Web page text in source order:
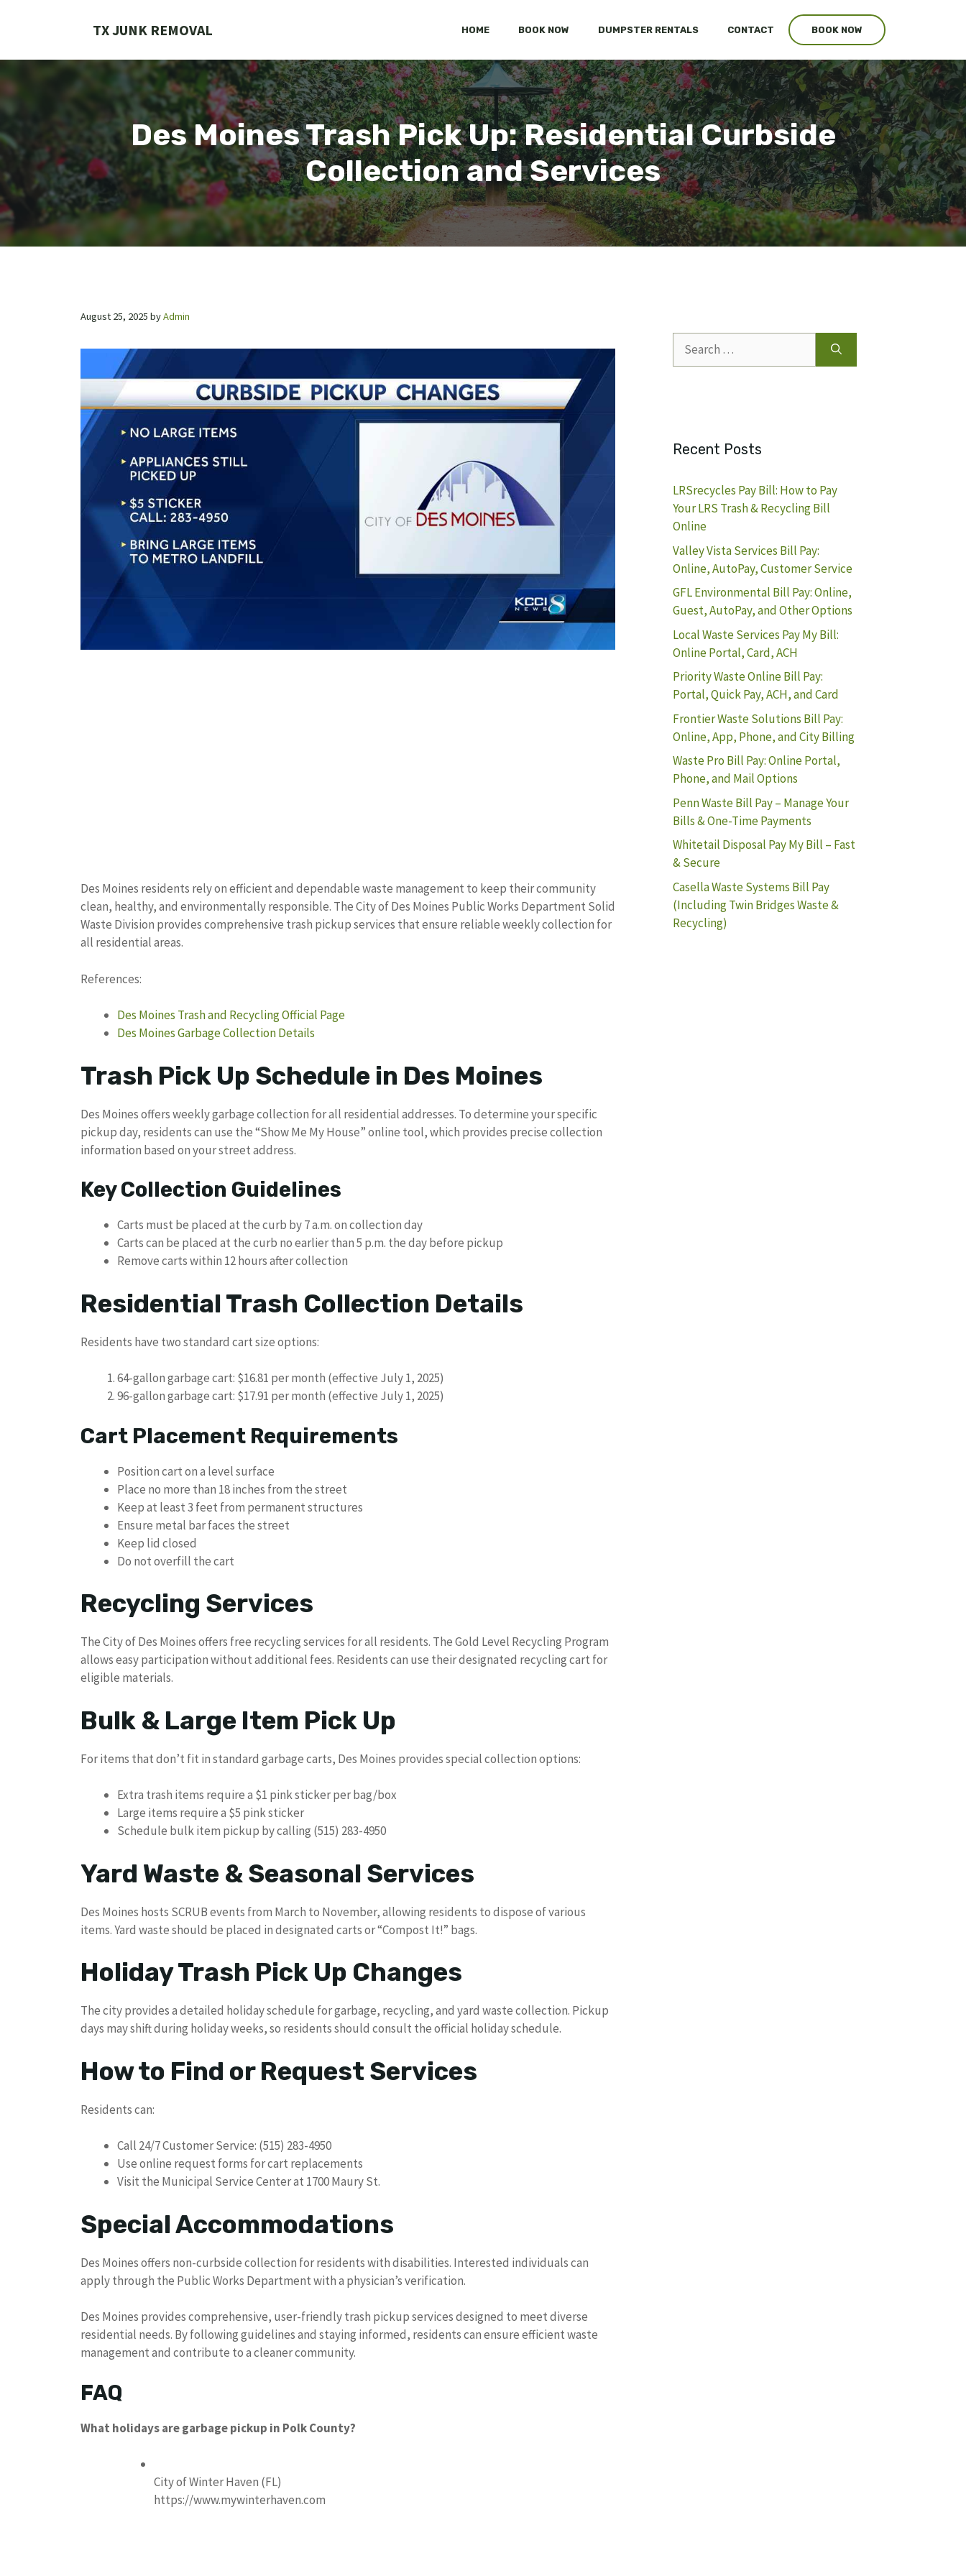
TX JUNK REMOVAL HOME BOOK NOW DUMPSTER RENTALS CONTACT BOOK NOW
Des Moines Trash Pick Up: Residential Curbside
Collection and Services
August 25, 2025 byAdmin
Des Moines residents rely on efficient and dependable waste management to keep their community
clean, healthy, and environmentally responsible. The City of Des Moines Public Works Department Solid
Waste Division provides comprehensive trash pickup services that ensure reliable weekly collection for
all residential areas.
References:
Des Moines Trash and Recycling Official Page
Des Moines Garbage Collection Details
Trash Pick Up Schedule in Des Moines
Des Moines offers weekly garbage collection for all residential addresses. To determine your specific
pickup day, residents can use the “Show Me My House” online tool, which provides precise collection
information based on your street address.
Key Collection Guidelines
Carts must be placed at the curb by 7 a.m. on collection day
Carts can be placed at the curb no earlier than 5 p.m. the day before pickup
Remove carts within 12 hours after collection
Residential Trash Collection Details
Residents have two standard cart size options:
64-gallon garbage cart: $16.81 per month (effective July 1, 2025)
96-gallon garbage cart: $17.91 per month (effective July 1, 2025)
Cart Placement Requirements
Position cart on a level surface
Place no more than 18 inches from the street
Keep at least 3 feet from permanent structures
Ensure metal bar faces the street
Keep lid closed
Do not overfill the cart
Recycling Services
The City of Des Moines offers free recycling services for all residents. The Gold Level Recycling Program
allows easy participation without additional fees. Residents can use their designated recycling cart for
eligible materials.
Bulk & Large Item Pick Up
For items that don’t fit in standard garbage carts, Des Moines provides special collection options:
Extra trash items require a $1 pink sticker per bag/box
Large items require a $5 pink sticker
Schedule bulk item pickup by calling (515) 283-4950
Yard Waste & Seasonal Services
Des Moines hosts SCRUB events from March to November, allowing residents to dispose of various
items. Yard waste should be placed in designated carts or “Compost It!” bags.
Holiday Trash Pick Up Changes
The city provides a detailed holiday schedule for garbage, recycling, and yard waste collection. Pickup
days may shift during holiday weeks, so residents should consult the official holiday schedule.
How to Find or Request Services
Residents can:
Call 24/7 Customer Service: (515) 283-4950
Use online request forms for cart replacements
Visit the Municipal Service Center at 1700 Maury St.
Special Accommodations
Des Moines offers non-curbside collection for residents with disabilities. Interested individuals can
apply through the Public Works Department with a physician’s verification.
Des Moines provides comprehensive, user-friendly trash pickup services designed to meet diverse
residential needs. By following guidelines and staying informed, residents can ensure efficient waste
management and contribute to a cleaner community.
FAQ
What holidays are garbage pickup in Polk County?
City of Winter Haven (FL)
https://www.mywinterhaven.com
for:
Recent Posts
LRSrecycles Pay Bill: How to Pay
Your LRS Trash & Recycling Bill
Online
Valley Vista Services Bill Pay:
Online, AutoPay, Customer Service
GFL Environmental Bill Pay: Online,
Guest, AutoPay, and Other Options
Local Waste Services Pay My Bill:
Online Portal, Card, ACH
Priority Waste Online Bill Pay:
Portal, Quick Pay, ACH, and Card
Frontier Waste Solutions Bill Pay:
Online, App, Phone, and City Billing
Waste Pro Bill Pay: Online Portal,
Phone, and Mail Options
Penn Waste Bill Pay – Manage Your
Bills & One-Time Payments
Whitetail Disposal Pay My Bill – Fast
& Secure
Casella Waste Systems Bill Pay
(Including Twin Bridges Waste &
Recycling)